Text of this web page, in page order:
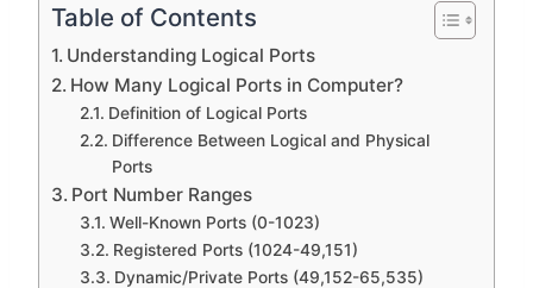
Table of Contents
Understanding Logical Ports
How Many Logical Ports in Computer?
Definition of Logical Ports
Difference Between Logical and Physical
Ports
Port Number Ranges
Well-Known Ports (0-1023)
Registered Ports (1024-49,151)
Dynamic/Private Ports (49,152-65,535)